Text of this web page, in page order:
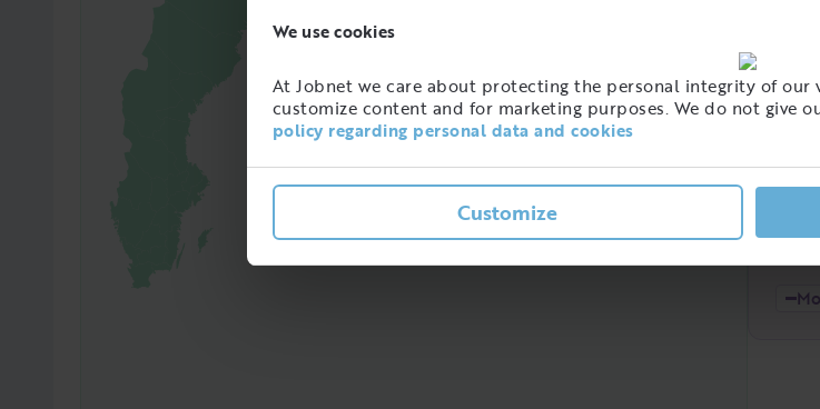
We use cookies
At Jobnet we care about protecting the personal integrity of our
customize content and for marketing purposes. We do not give
policy regarding personal data and cookies
Customize
14723
Amount of people with this job
in Sweden
Low